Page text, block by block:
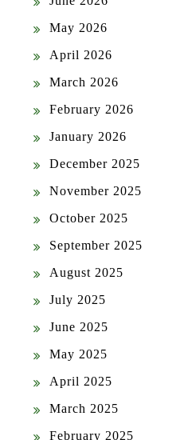
May 2026
April 2026
March 2026
February 2026
January 2026
December 2025
November 2025
October 2025
September 2025
August 2025
July 2025
June 2025
May 2025
April 2025
March 2025
February 2025